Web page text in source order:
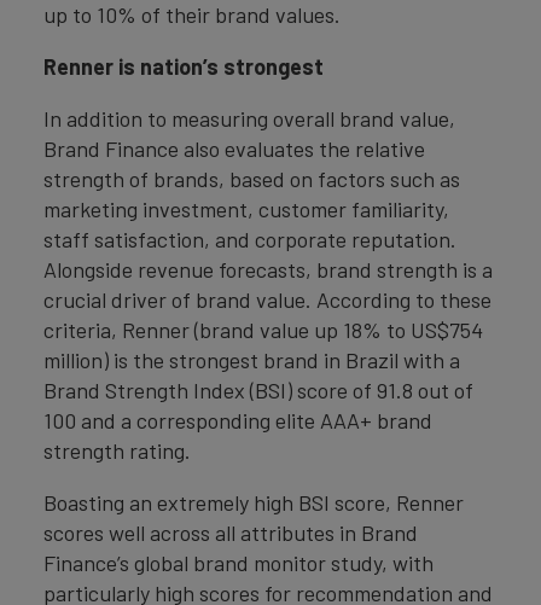
up to 10% of their brand values.
Renner is nation’s strongest
In addition to measuring overall brand value,
Brand Finance also evaluates the relative
strength of brands, based on factors such as
marketing investment, customer familiarity,
staff satisfaction, and corporate reputation.
Alongside revenue forecasts, brand strength is a
crucial driver of brand value. According to these
criteria, Renner (brand value up 18% to US$754
million) is the strongest brand in Brazil with a
Brand Strength Index (BSI) score of 91.8 out of
100 and a corresponding elite AAA+ brand
strength rating.
Boasting an extremely high BSI score, Renner
scores well across all attributes in Brand
Finance’s global brand monitor study, with
particularly high scores for recommendation and